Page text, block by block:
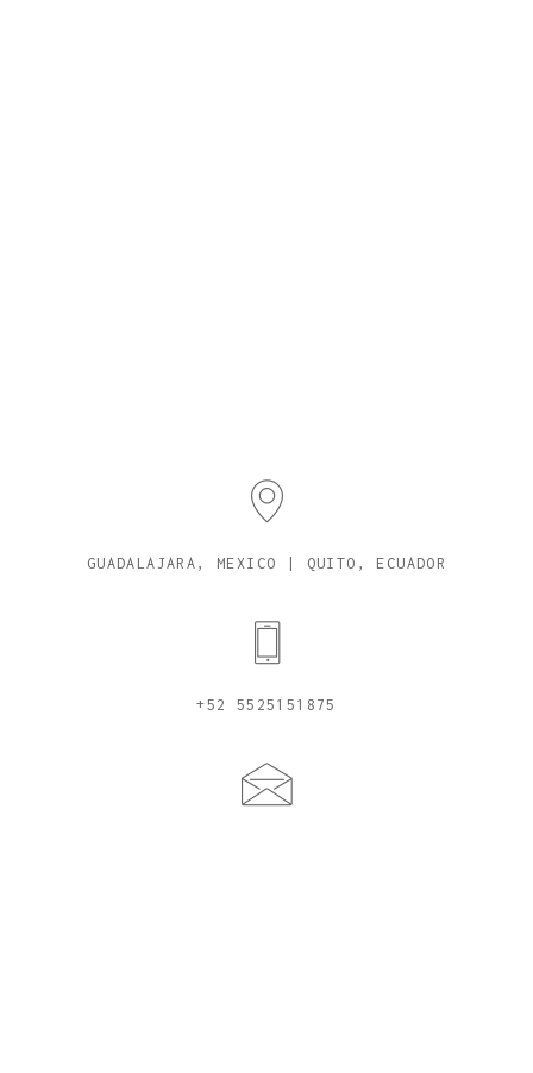
GUADALAJARA, MEXICO | QUITO, ECUADOR
+52 5525151875